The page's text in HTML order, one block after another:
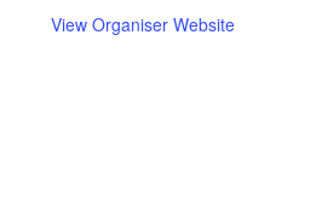
View Organiser Website